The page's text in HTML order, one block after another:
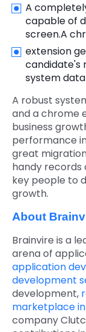
A
capable of
screen.A
extension
candidate's
system
A robust
and a chrome
business
performance
great
handy
key people to
growth.
About
Brainvire is a
arena of
application
development
development,
marketplace
company